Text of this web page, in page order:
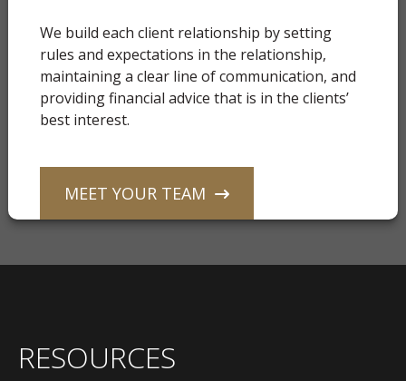
We build each client relationship by setting
rules and expectations in the relationship,
maintaining a clear line of communication, and
providing financial advice that is in the clients’
best interest.
MEET YOUR TEAM
RESOURCES